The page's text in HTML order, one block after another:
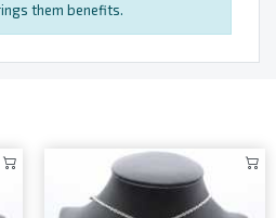
them benefits.